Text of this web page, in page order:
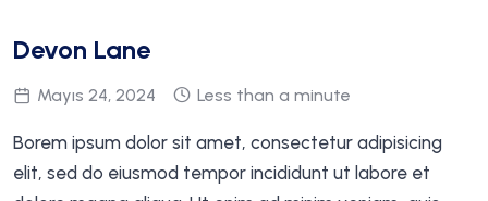
Devon Lane
Mayıs 24, 2024 Less than a minute
Borem ipsum dolor sit amet, consectetur adipisicing
elit, sed do eiusmod tempor incididunt ut labore et